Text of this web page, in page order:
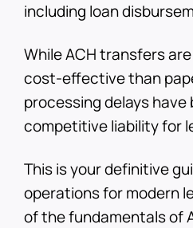
including loan
While ACH transfers
cost-effective than
processing delays have
competitive liability for
This is your definitive
operations for modern
of the fundamentals of